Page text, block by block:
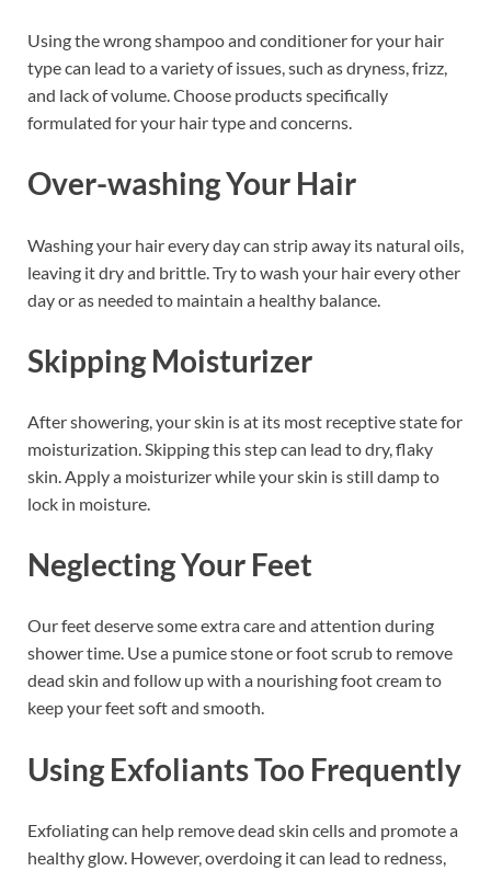
Using the wrong shampoo and conditioner for your hair
type can lead to a variety of issues, such as dryness, frizz,
and lack of volume. Choose products specifically
formulated for your hair type and concerns.
Over-washing Your Hair
Washing your hair every day can strip away its natural oils,
leaving it dry and brittle. Try to wash your hair every other
day or as needed to maintain a healthy balance.
Skipping Moisturizer
After showering, your skin is at its most receptive state for
moisturization. Skipping this step can lead to dry, flaky
skin. Apply a moisturizer while your skin is still damp to
lock in moisture.
Neglecting Your Feet
Our feet deserve some extra care and attention during
shower time. Use a pumice stone or foot scrub to remove
dead skin and follow up with a nourishing foot cream to
keep your feet soft and smooth.
Using Exfoliants Too Frequently
Exfoliating can help remove dead skin cells and promote a
healthy glow. However, overdoing it can lead to redness,